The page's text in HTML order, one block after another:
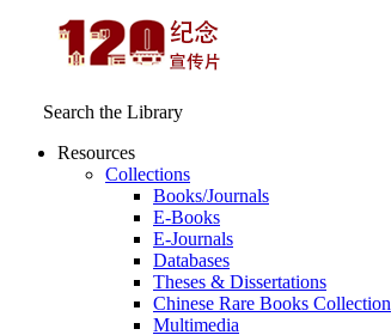
Search the Library
Resources
Collections
Books/Journals
E-Books
E‑Journals
Databases
Theses & Dissertations
Chinese Rare Books Collection
Multimedia